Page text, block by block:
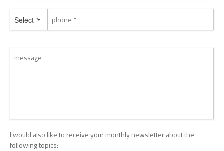
Select *
I would also like to receive your monthly newsletter about the
following topics: